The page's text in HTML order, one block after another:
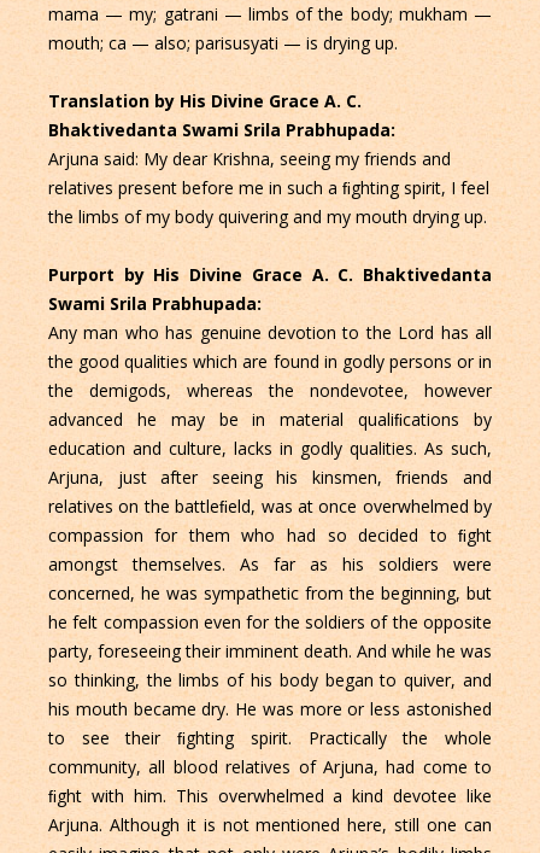
mama — my; gatrani — limbs of the body; mukham —
mouth; ca — also; parisusyati — is drying up.
Translation by His Divine Grace A. C.
Bhaktivedanta Swami Srila Prabhupada:
Arjuna said: My dear Krishna, seeing my friends and
relatives present before me in such a ﬁghting spirit, I feel
the limbs of my body quivering and my mouth drying up.
Purport by His Divine Grace A. C. Bhaktivedanta
Swami Srila Prabhupada:
Any man who has genuine devotion to the Lord has all
the good qualities which are found in godly persons or in
the demigods, whereas the nondevotee, however
advanced he may be in material qualiﬁcations by
education and culture, lacks in godly qualities. As such,
Arjuna, just after seeing his kinsmen, friends and
relatives on the battleﬁeld, was at once overwhelmed by
compassion for them who had so decided to ﬁght
amongst themselves. As far as his soldiers were
concerned, he was sympathetic from the beginning, but
he felt compassion even for the soldiers of the opposite
party, foreseeing their imminent death. And while he was
so thinking, the limbs of his body began to quiver, and
his mouth became dry. He was more or less astonished
to see their ﬁghting spirit. Practically the whole
community, all blood relatives of Arjuna, had come to
ﬁght with him. This overwhelmed a kind devotee like
Arjuna. Although it is not mentioned here, still one can